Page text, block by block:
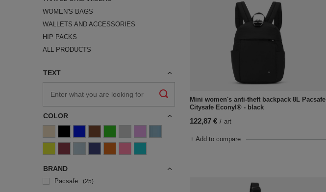
WOMEN'S BAGS
WALLETS AND ACCESSORIES
HIP PACKS
ALL PRODUCTS
TEXT
COLOR
BRAND
Pacsafe 25
Mini women's anti-theft backpack 8L Pacsafe
Citysafe Econyl® - black
122,87 € / art
+ Add to compare